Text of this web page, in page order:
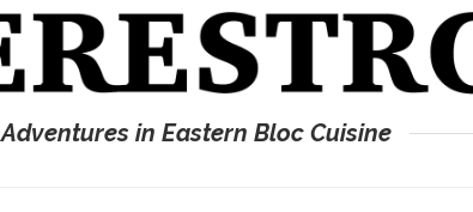
Adventures in Eastern Bloc Cuisine